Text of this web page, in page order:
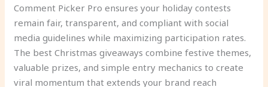
Comment Picker Pro ensures your holiday contests
remain fair, transparent, and compliant with social
media guidelines while maximizing participation rates.
The best Christmas giveaways combine festive themes,
valuable prizes, and simple entry mechanics to create
viral momentum that extends your brand reach